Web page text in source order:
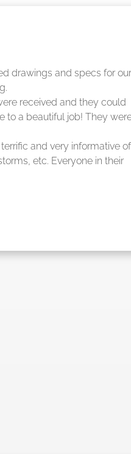
price and said they were
3 weeks."